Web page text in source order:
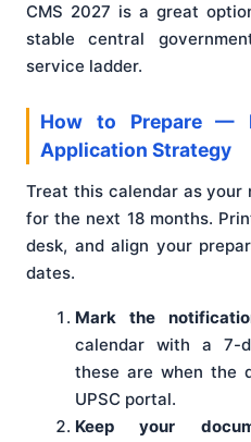
CMS 2027 is a great
stable central
service ladder.
How to Prepare —
Application Strategy
Treat this calendar as your
for the next 18 months.
desk, and align your
dates.
Mark the
calendar with a 7-
these are when the
UPSC portal.
Keep your